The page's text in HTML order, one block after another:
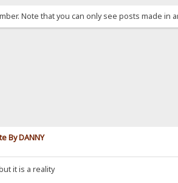
Note that you can only see posts made in
By DANNY
it is a reality